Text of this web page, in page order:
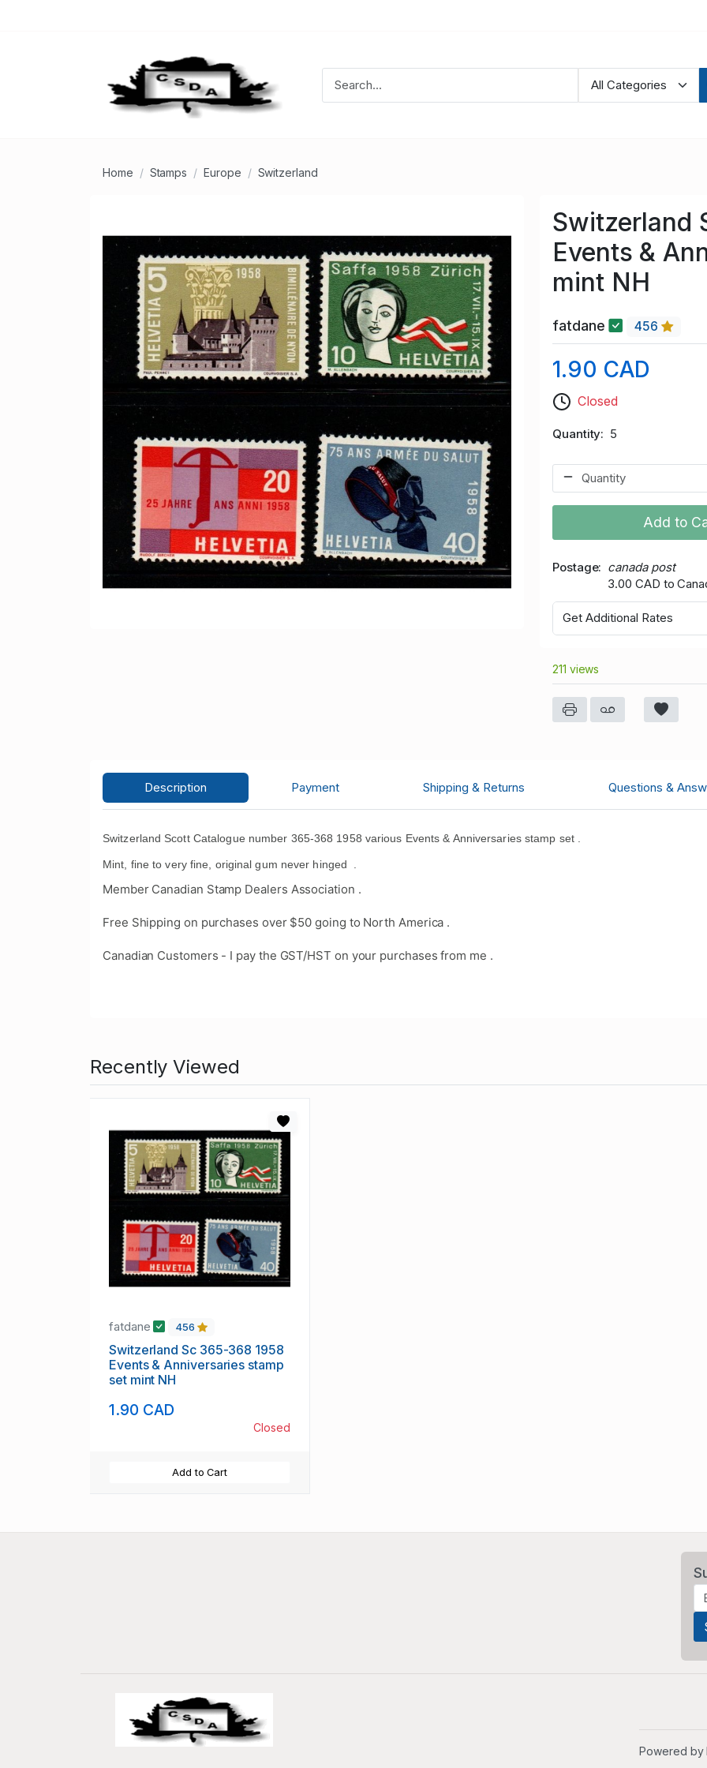
Home Stamps Europe Switzerland
Switzerland
Events &
mint NH
fatdane 456
1.90 CAD
Closed
Quantity 5
Add to
Postage
canada post
3.00 CAD to
Get Additional Rates
211 views
Description Payment Shipping & Returns Questions &
Switzerland Scott Catalogue number 365-368 1958 various Events & Anniversaries stamp set .
Mint, fine to very fine, original gum never hinged .
Member Canadian Stamp Dealers Association .
Free Shipping on purchases over $50 going to North America .
Canadian Customers - I pay the GST/HST on your purchases from me .
Recently Viewed
fatdane 456
Switzerland Sc 365-368 1958
Events & Anniversaries stamp
set mint NH
1.90 CAD
Closed
Add to Cart
Powered by